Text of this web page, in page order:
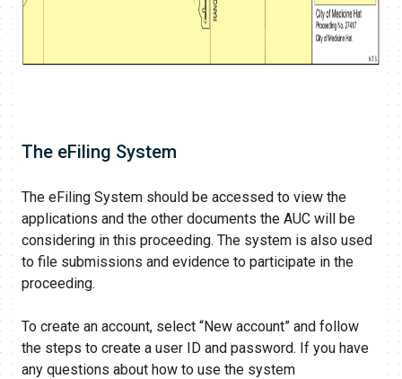
The eFiling System​
The eFiling System should be accessed to view the
applications and the other documents the AUC will be
considering in this proceeding. The system is also used
to file submissions and evidence to participate in the
proceeding.
To create an account, select “New account” and follow
the steps to create a user ID and password. If you have
any questions about how to use the system